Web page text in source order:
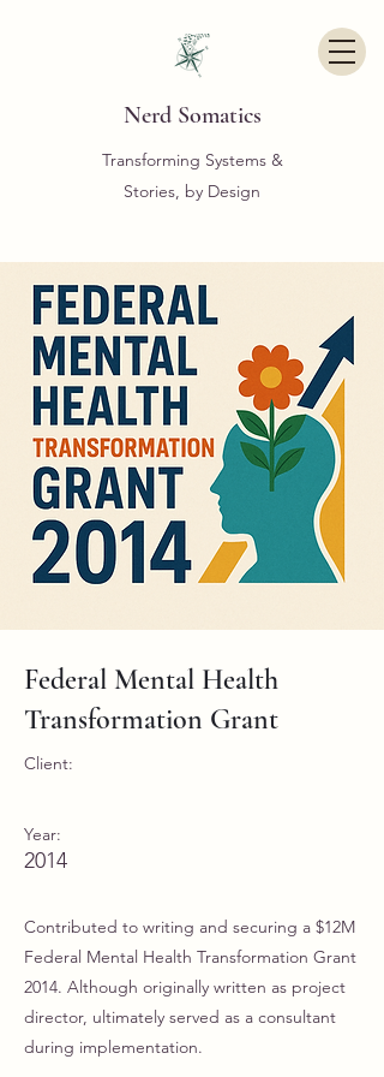
Nerd Somatics
Transforming Systems &
Stories, by Design
Federal Mental Health
Transformation Grant
Client:
Year:
2014
Contributed to writing and securing a $12M
Federal Mental Health Transformation Grant
2014. Although originally written as project
director, ultimately served as a consultant
during implementation.